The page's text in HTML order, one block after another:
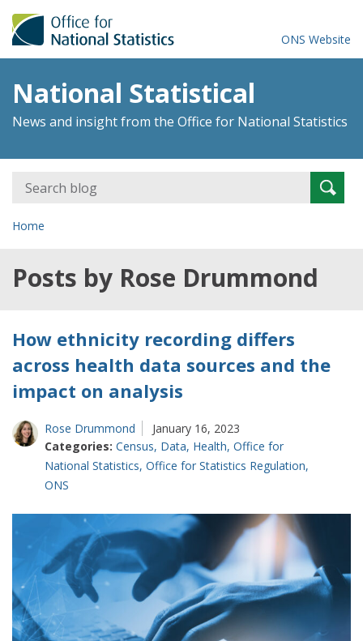
ONS Website
National Statistical
News and insight from the Office for National Statistics
Search
for:
Home
Posts by Rose Drummond
How ethnicity recording differs
across health data sources and the
impact on analysis
Rose Drummond
January 16, 2023
Categories: Census, Data, Health, Office for
National Statistics, Office for Statistics Regulation,
ONS